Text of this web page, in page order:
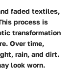
faded textiles,
process is
transformation
Over time,
rain, and dirt.
look worn.